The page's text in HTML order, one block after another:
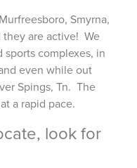
Smyrna,
they are active! We
sports complexes, in
even while out
Spings, Tn. The
a rapid pace.
look for